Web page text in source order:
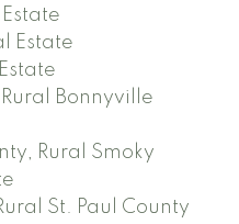
Estate
Estate
Bonnyville
Rural Smoky
St. Paul County